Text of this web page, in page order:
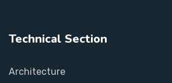
Technical Section
Architecture